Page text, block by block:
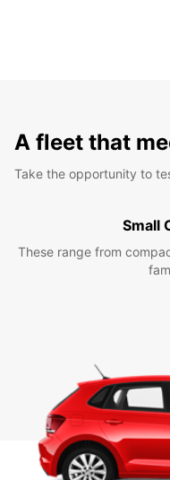
A fleet that
Take the opportunity to
Small
These range from